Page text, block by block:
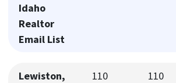
Idaho
Realtor
Email List
Lewiston,
110 110